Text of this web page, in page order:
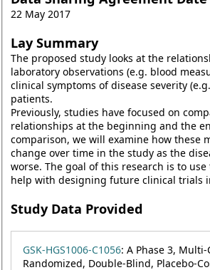
22 May 2017
Lay Summary
The proposed study looks at the
laboratory observations (e.g. blood
clinical symptoms of disease severity
patients.
Previously, studies have focused on
relationships at the beginning and the
comparison, we will examine how these
change over time in the study as the
worse. The goal of this research is to
help with designing future clinical trials
Study Data Provided
GSK-HGS1006-C1056: A Phase 3, Multi-
Randomized, Double-Blind, Placebo-